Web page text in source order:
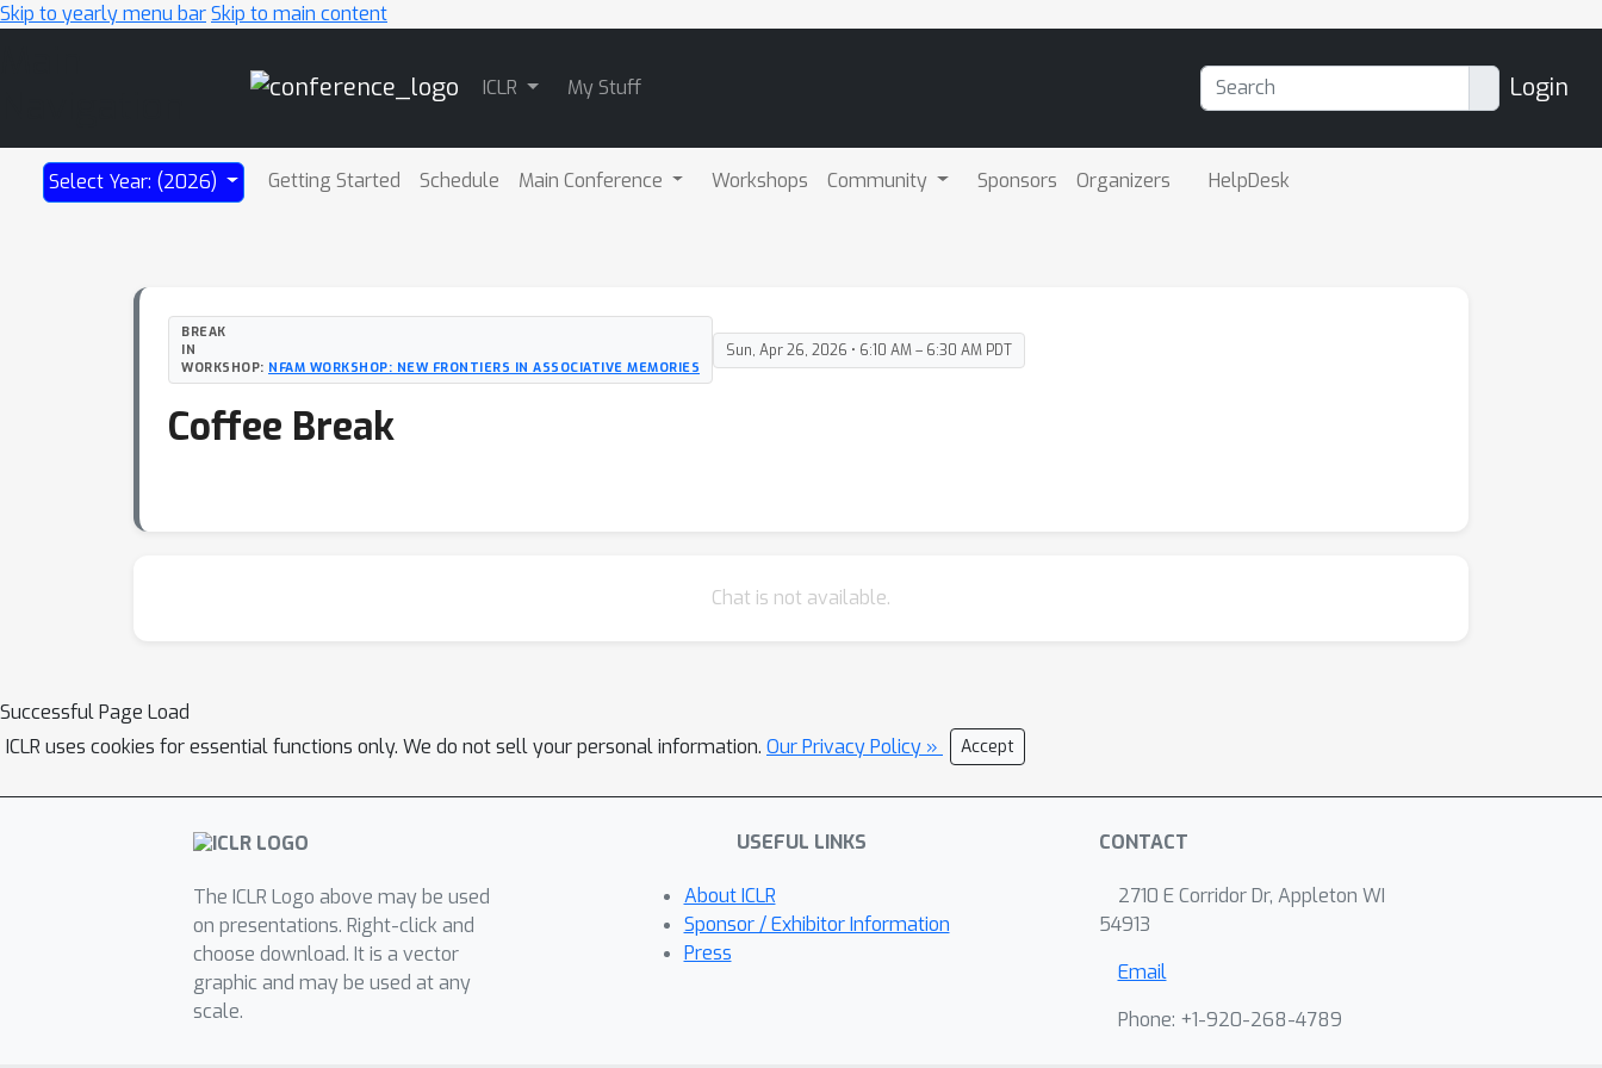
Skip to yearly menu barSkip to main content
ICLR My Stuff Login
Select Year: (2026) Getting Started Schedule Main Conference Workshops Community Sponsors Organizers HelpDesk
BREAK
IN
WORKSHOP: NFAM WORKSHOP: NEW FRONTIERS IN ASSOCIATIVE MEMORIES
Sun, Apr 26, 2026 • 6:10 AM – 6:30 AM PDT
Coffee Break
Chat is not available.
Successful Page Load
ICLR uses cookies for essential functions only. We do not sell your personal information. Our Privacy Policy » Accept
The ICLR Logo above may be used
on presentations. Right-click and
choose download. It is a vector
graphic and may be used at any
scale.
USEFUL LINKS
About ICLR
Sponsor / Exhibitor Information
Press
CONTACT
2710 E Corridor Dr, Appleton WI
54913
Email
Phone: +1-920-268-4789